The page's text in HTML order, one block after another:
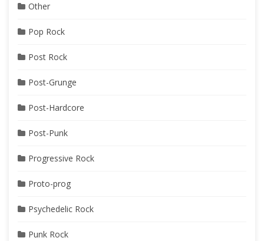
Other
Pop Rock
Post Rock
Post-Grunge
Post-Hardcore
Post-Punk
Progressive Rock
Proto-prog
Psychedelic Rock
Punk Rock